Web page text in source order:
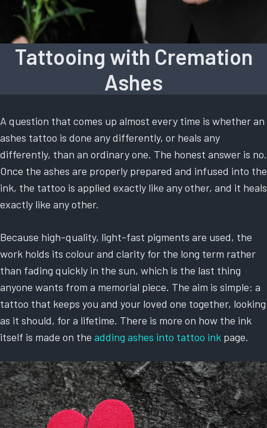
Tattooing with Cremation
Ashes
A question that comes up almost every time is whether an
ashes tattoo is done any differently, or heals any
differently, than an ordinary one. The honest answer is no.
Once the ashes are properly prepared and infused into the
ink, the tattoo is applied exactly like any other, and it heals
exactly like any other.
Because high-quality, light-fast pigments are used, the
work holds its colour and clarity for the long term rather
than fading quickly in the sun, which is the last thing
anyone wants from a memorial piece. The aim is simple: a
tattoo that keeps you and your loved one together, looking
as it should, for a lifetime. There is more on how the ink
itself is made on the adding ashes into tattoo ink page.